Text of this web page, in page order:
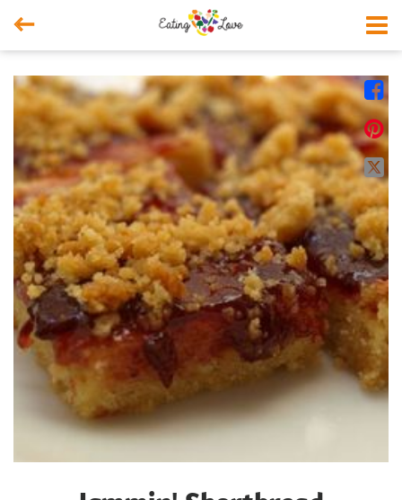



